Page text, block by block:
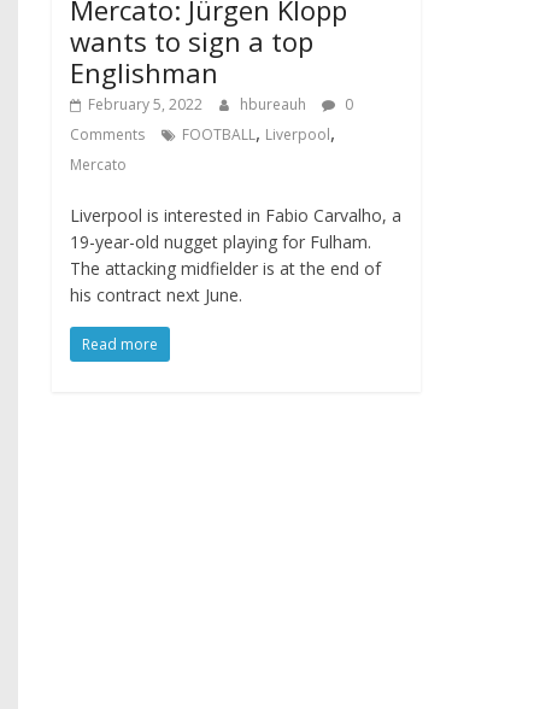
Mercato: Jürgen Klopp
wants to sign a top
Englishman
February 5, 2022 hbureauh
0
Comments
FOOTBALL, Liverpool,
Mercato
Liverpool is interested in Fabio Carvalho, a
19-year-old nugget playing for Fulham.
The attacking midfielder is at the end of
his contract next June.
Read more